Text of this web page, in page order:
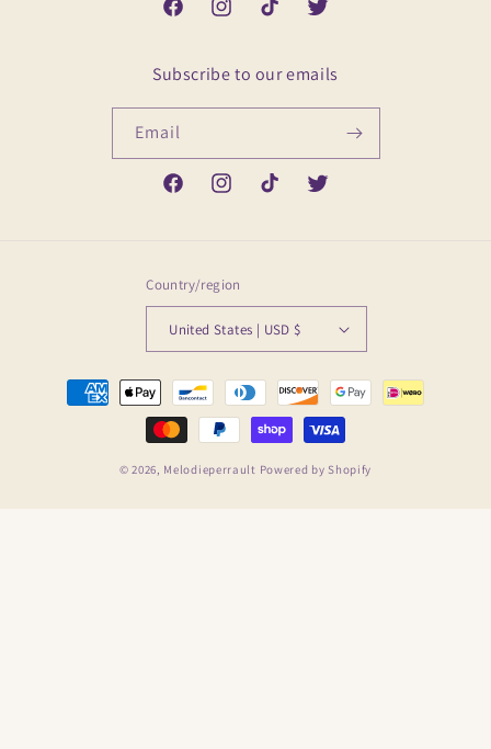
FacebookInstagramTikTok Twitter
Subscribe to our emails
Email
FacebookInstagramTikTok Twitter
Country/region
United States | USD $
Payment
methods
© 2026, Melodieperrault Powered by Shopify